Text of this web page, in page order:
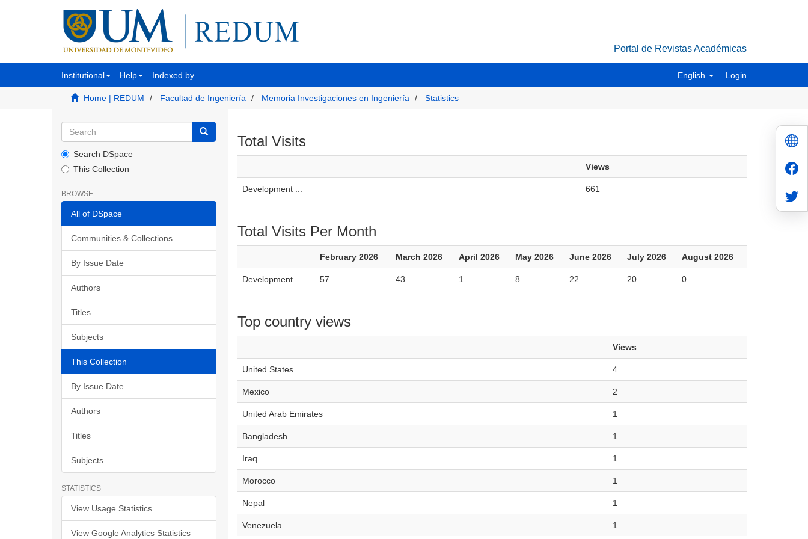
Portal de Revistas Académicas
Institutional Help Indexed by English Login
Home | REDUM Facultad de Ingeniería Memoria Investigaciones en Ingeniería Statistics
Search DSpace
This Collection
BROWSE
All of DSpace
Communities & Collections
By Issue Date
Authors
Titles
Subjects
This Collection
By Issue Date
Authors
Titles
Subjects
STATISTICS
View Usage Statistics
View Google Analytics Statistics
Total Visits
Views
Development ... 661
Total Visits Per Month
February 2026 March 2026 April 2026 May 2026 June 2026 July 2026 August 2026
Development ... 57 43 1 8 22 20 0
Top country views
Views
United States 4
Mexico 2
United Arab Emirates 1
Bangladesh 1
Iraq 1
Morocco 1
Nepal 1
Venezuela 1